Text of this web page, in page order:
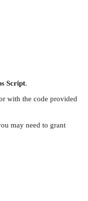
Script.
with the code provided
may need to grant